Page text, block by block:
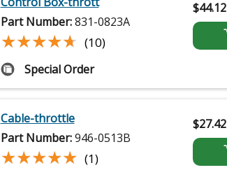
Part Number:831-0823A
★★★★★
★★★★★ (10)
Special Order
$44.12
Cable-throttle
Part Number:946-0513B
★★★★★
★★★★★ (1)
$27.42